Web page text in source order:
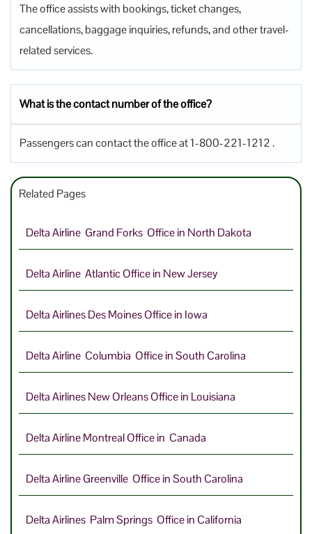
The office assists with bookings, ticket changes,
cancellations, baggage inquiries, refunds, and other travel-
related services.
What is the contact number of the office?
Passengers can contact the office at 1-800-221-1212 .
Related Pages
Delta Airline Grand Forks Office in North Dakota
Delta Airline Atlantic Office in New Jersey
Delta Airlines Des Moines Office in Iowa
Delta Airline Columbia Office in South Carolina
Delta Airlines New Orleans Office in Louisiana
Delta Airline Montreal Office in Canada
Delta Airline Greenville Office in South Carolina
Delta Airlines Palm Springs Office in California